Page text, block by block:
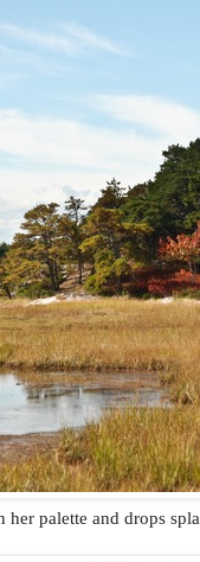
her palette and drops